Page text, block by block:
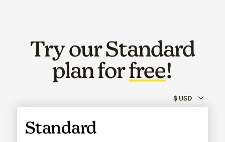
Try our Standard
plan forfree!
Standard